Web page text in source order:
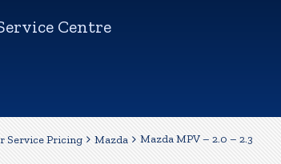
Centre
Service Pricing Mazda Mazda MPV – 2.0 – 2.3